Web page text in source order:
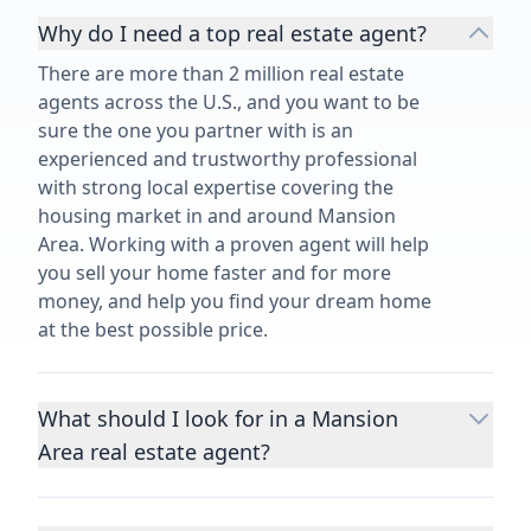
Why do I need a top real estate agent?
There are more than 2 million real estate
agents across the U.S., and you want to be
sure the one you partner with is an
experienced and trustworthy professional
with strong local expertise covering the
housing market in and around Mansion
Area. Working with a proven agent will help
you sell your home faster and for more
money, and help you find your dream home
at the best possible price.
What should I look for in a Mansion
Area real estate agent?
Choosing a real estate agent to help you